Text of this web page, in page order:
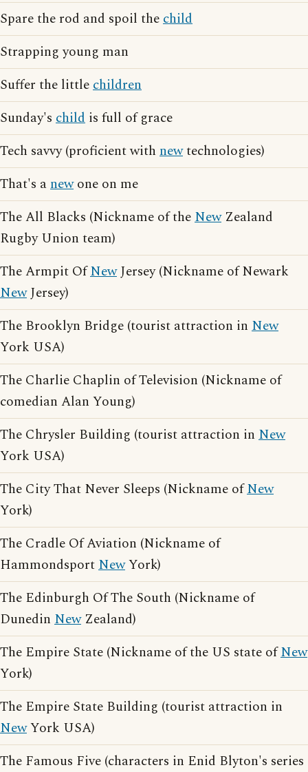
Spare the rod and spoil thechild
Strapping young man
Suffer the littlechildren
Sunday's child is full of grace
Tech savvy (proficient with newtechnologies)
That's anewone on me
The All Blacks (Nickname of theNewZealand
Rugby Union team)
The Armpit OfNewJersey (Nickname of Newark
NewJersey)
The Brooklyn Bridge (tourist attraction in New
York USA)
The Charlie Chaplin of Television (Nickname of
comedian Alan Young)
The Chrysler Building (tourist attraction in New
York USA)
The City That Never Sleeps (Nickname ofNew
York)
The Cradle Of Aviation (Nickname of
HammondsportNewYork)
The Edinburgh Of The South (Nickname of
Dunedin NewZealand)
The Empire State (Nickname of the US state ofNew
York)
The Empire State Building (tourist attraction in
NewYork USA)
The Famous Five (characters in Enid Blyton's series